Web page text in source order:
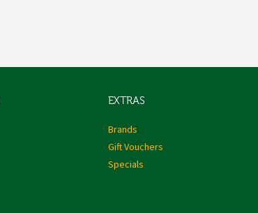
EXTRAS
Brands
Gift Vouchers
Specials